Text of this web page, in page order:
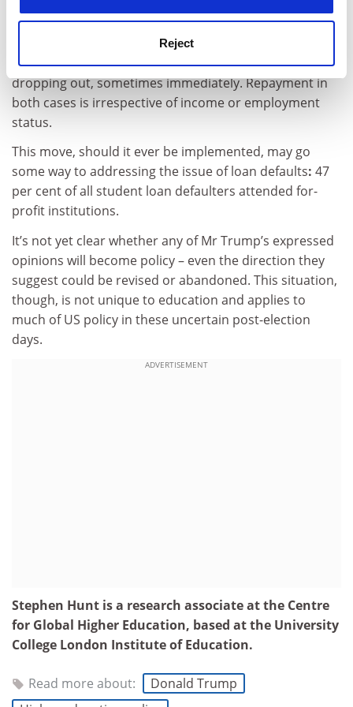
Reject
payments capped at 12 per cent of the borrower’s
income. Currently, a Title IV loan usually becomes liable
for repayment six months after graduation, or, on
dropping out, sometimes immediately. Repayment in
both cases is irrespective of income or employment
status.
This move, should it ever be implemented, may go
some way to addressing the issue of loan defaults: 47
per cent of all student loan defaulters attended for-
profit institutions.
It’s not yet clear whether any of Mr Trump’s expressed
opinions will become policy – even the direction they
suggest could be revised or abandoned. This situation,
though, is not unique to education and applies to
much of US policy in these uncertain post-election
days.
ADVERTISEMENT
Stephen Hunt is a research associate at the Centre
for Global Higher Education, based at the University
College London Institute of Education.
Read more about:
Donald Trump